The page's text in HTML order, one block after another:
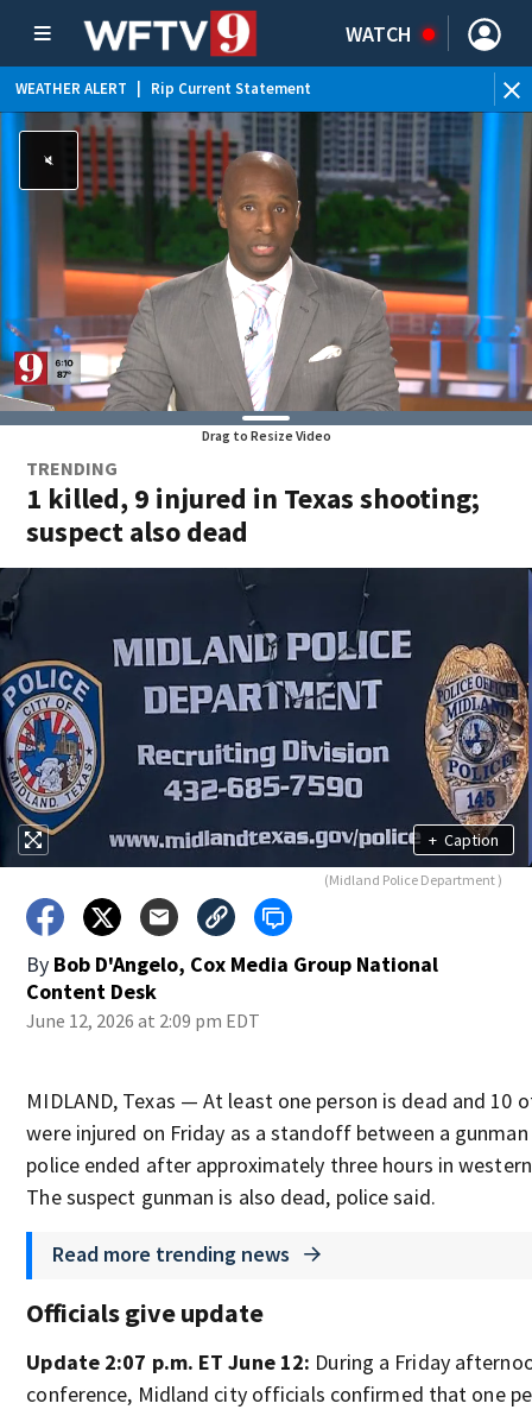
WATCH
WEATHER ALERT Rip Current Statement
Drag to Resize Video
TRENDING
1 killed, 9 injured in Texas shooting;
suspect also dead
+ Caption
(Midland Police Department )
By Bob D'Angelo, Cox Media Group National
Content Desk
June 12, 2026 at 2:09 pm EDT
MIDLAND, Texas — At least one person is dead and 10
were injured on Friday as a standoff between a
police ended after approximately three hours in
The suspect gunman is also dead, police said.
Read more trending news
Officials give update
Update 2:07 p.m. ET June 12: During a Friday
conference, Midland city officials confirmed that one